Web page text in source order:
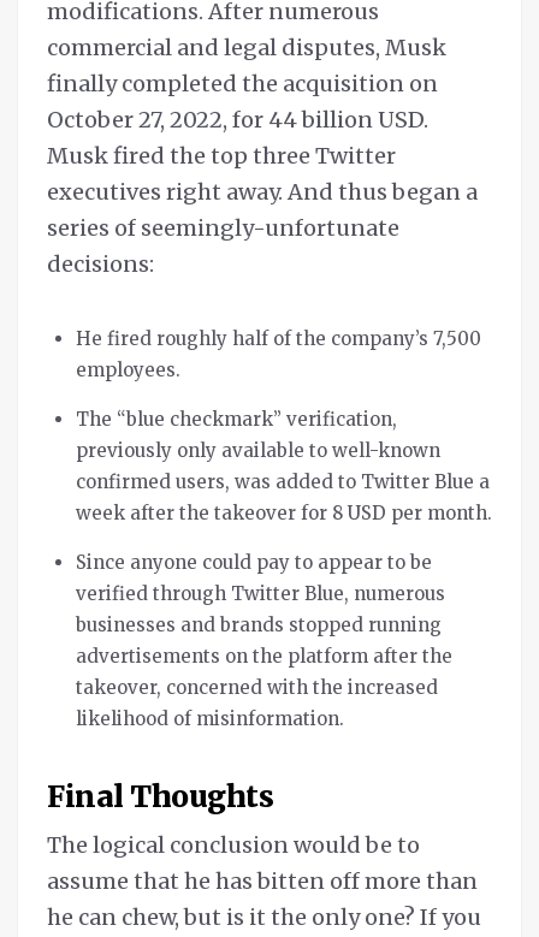
modifications. After numerous
commercial and legal disputes, Musk
finally completed the acquisition on
October 27, 2022, for 44 billion USD.
Musk fired the top three Twitter
executives right away. And thus began a
series of seemingly-unfortunate
decisions:
He fired roughly half of the company’s 7,500
employees.
The “blue checkmark” verification,
previously only available to well-known
confirmed users, was added to Twitter Blue a
week after the takeover for 8 USD per month.
Since anyone could pay to appear to be
verified through Twitter Blue, numerous
businesses and brands stopped running
advertisements on the platform after the
takeover, concerned with the increased
likelihood of misinformation.
Final Thoughts
The logical conclusion would be to
assume that he has bitten off more than
he can chew, but is it the only one? If you